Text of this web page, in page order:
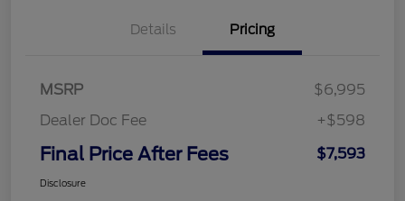
Details Pricing
MSRP
$6,995
Dealer Doc Fee
+$598
Final Price After Fees $7,593
Disclosure